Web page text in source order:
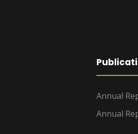
Annual
Annual